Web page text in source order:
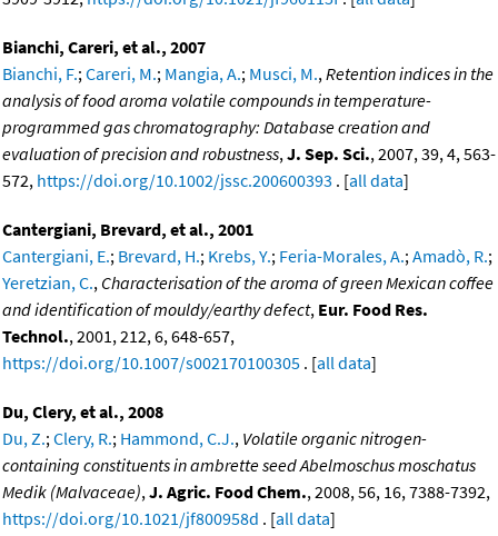
Bianchi, Careri, et al., 2007
Bianchi, F.; Careri, M.; Mangia, A.; Musci, M., Retention indices in the
analysis of food aroma volatile compounds in temperature-
programmed gas chromatography: Database creation and
evaluation of precision and robustness, J. Sep. Sci., 2007, 39, 4, 563-
572, https://doi.org/10.1002/jssc.200600393 . [all data]
Cantergiani, Brevard, et al., 2001
Cantergiani, E.; Brevard, H.; Krebs, Y.; Feria-Morales, A.; Amadò, R.;
Yeretzian, C., Characterisation of the aroma of green Mexican coffee
and identification of mouldy/earthy defect, Eur. Food Res.
Technol., 2001, 212, 6, 648-657,
https://doi.org/10.1007/s002170100305 . [all data]
Du, Clery, et al., 2008
Du, Z.; Clery, R.; Hammond, C.J., Volatile organic nitrogen-
containing constituents in ambrette seed Abelmoschus moschatus
Medik (Malvaceae), J. Agric. Food Chem., 2008, 56, 16, 7388-7392,
https://doi.org/10.1021/jf800958d . [all data]